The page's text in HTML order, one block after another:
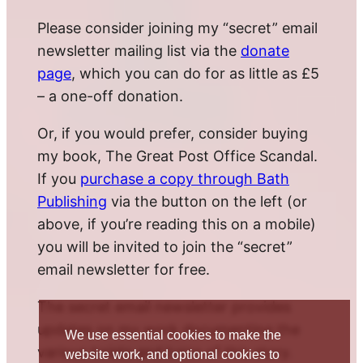
Please consider joining my “secret” email
newsletter mailing list via the donate
page, which you can do for as little as £5
– a one-off donation.
Or, if you would prefer, consider buying
my book, The Great Post Office Scandal.
If you purchase a copy through Bath
Publishing via the button on the left (or
above, if you’re reading this on a mobile)
you will be invited to join the “secret”
email newsletter for free.
The secret email newsletter provides
updates on my work documenting the
various twists and turns of this story.
We use essential cookies to make the
website work, and optional cookies to